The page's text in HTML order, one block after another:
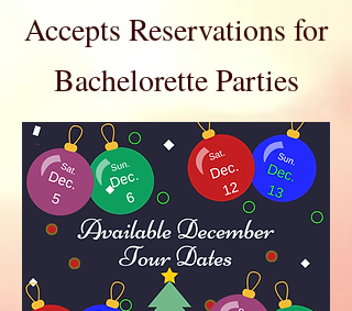
Accepts Reservations for
Bachelorette Parties